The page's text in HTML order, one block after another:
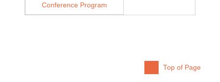
Conference Program
Top of Page